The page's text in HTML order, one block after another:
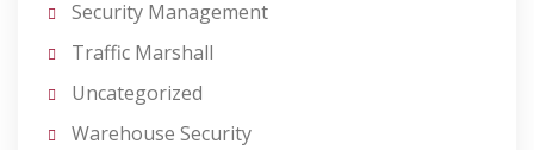
Security Management
Traffic Marshall
Uncategorized
Warehouse Security